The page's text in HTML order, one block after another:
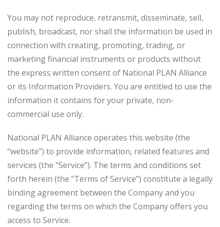
t
n
You may not reproduce, retransmit, disseminate, sell,
publish, broadcast, nor shall the information be used in
connection with creating, promoting, trading, or
marketing financial instruments or products without
the express written consent of National PLAN Alliance
or its Information Providers. You are entitled to use the
information it contains for your private, non-
commercial use only.
National PLAN Alliance operates this website (the
“website”) to provide information, related features and
services (the “Service”). The terms and conditions set
forth herein (the “Terms of Service”) constitute a legally
binding agreement between the Company and you
regarding the terms on which the Company offers you
access to Service.